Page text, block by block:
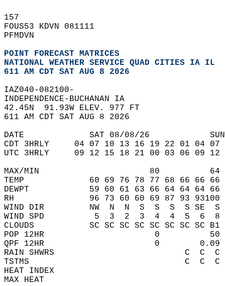
157
FOUS53 KDVN 081111
PFMDVN
POINT FORECAST MATRICES
NATIONAL WEATHER SERVICE QUAD CITIES IA IL
611 AM CDT SAT AUG 8 2026
IAZ040-082100-
INDEPENDENCE-BUCHANAN IA
42.45N  91.93W ELEV. 977 FT
611 AM CDT SAT AUG 8 2026
DATE             SAT 08/08/26
CDT 3HRLY     04 07 10 13 16 19 22 01 04
UTC 3HRLY     09 12 15 18 21 00 03 06 09
MAX/MIN                      80
TEMP             60 69 76 78 77 68 66 66 66
DEWPT            59 60 61 63 66 64 64 64
RH               96 73 60 60 69 87 93 93100
WIND DIR         NW  N  N  S  S  S  S SE
WIND SPD          5  3  2  3  4  4  5  6
CLOUDS           SC SC SC SC SC SC SC SC
POP 12HR                      0
QPF 12HR                      0
RAIN SHWRS                          C
TSTMS                               C
HEAT INDEX
MAX HEAT